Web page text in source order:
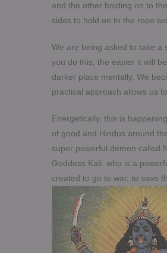
and the other holding on to
sides to hold on to the rope
We are being asked to take a
you do this, the easier it will
darker place mentally. We
practical approach allows us
Energetically, this is
of good and Hindus around
super powerful demon called
Goddess Kali. who is a
created to go to war, to save